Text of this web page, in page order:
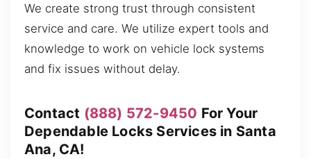
We create strong trust through consistent
service and care. We utilize expert tools and
knowledge to work on vehicle lock systems
and fix issues without delay.
Contact (888) 572-9450 For Your
Dependable Locks Services in Santa
Ana, CA!